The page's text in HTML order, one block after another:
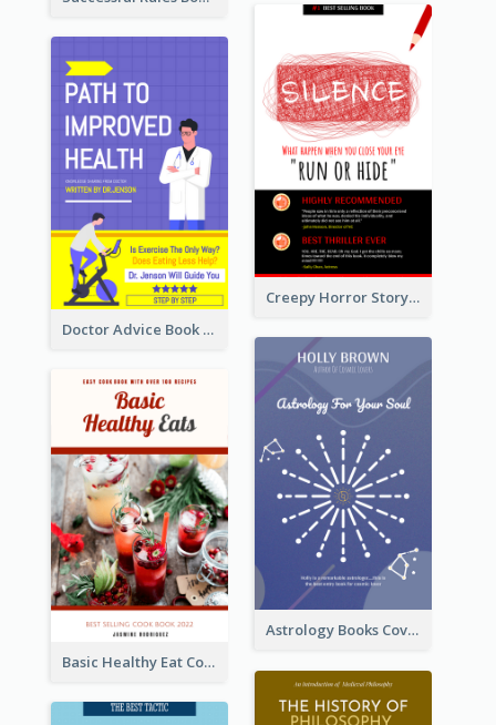
Creepy Horror Story Book Cover Design
Doctor Advice Book Cover Design
Astrology Books Cover Design
Basic Healthy Eat Cooking Book Cover